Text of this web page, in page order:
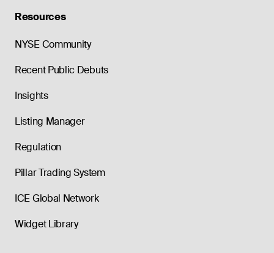
Resources
NYSE Community
Recent Public Debuts
Insights
Listing Manager
Regulation
Pillar Trading System
ICE Global Network
Widget Library